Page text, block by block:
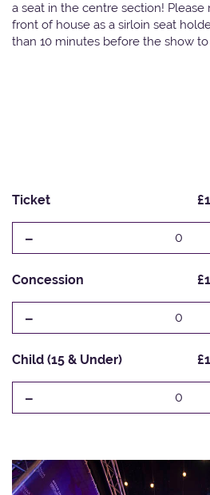
a seat in the centre section!
front of house as a sirloin seat
than 10 minutes before the show to
Ticket
- 0
Concession
- 0
Child (15 & Under)
- 0